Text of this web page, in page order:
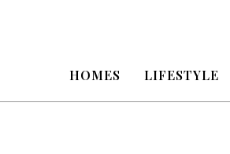
HOMES LIFESTYLE